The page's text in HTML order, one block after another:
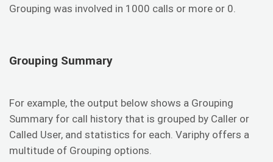
Grouping was involved in 1000 calls or more or 0.
Grouping Summary
For example, the output below shows a Grouping
Summary for call history that is grouped by Caller or
Called User, and statistics for each. Variphy offers a
multitude of Grouping options.